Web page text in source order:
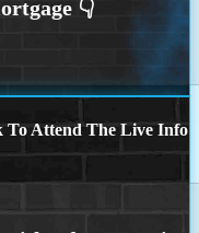
To Attend The Live Info